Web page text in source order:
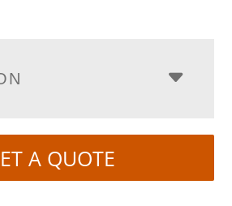
A QUOTE